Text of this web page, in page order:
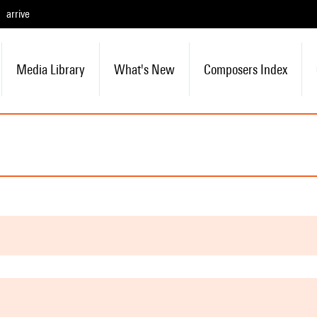
arrive
Media Library What's New Composers Index